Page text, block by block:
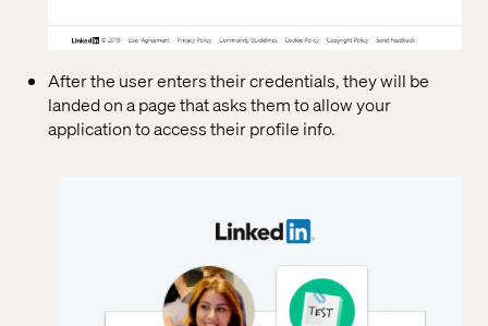
After the user enters their credentials, they will be
landed on a page that asks them to allow your
application to access their profile info.